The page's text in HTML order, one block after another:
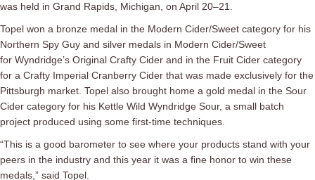
was held in Grand Rapids, Michigan, on April 20–21.
Topel won a bronze medal in the Modern Cider/Sweet category for his
Northern Spy Guy and silver medals in Modern Cider/Sweet
for Wyndridge’s Original Crafty Cider and in the Fruit Cider category
for a Crafty Imperial Cranberry Cider that was made exclusively for the
Pittsburgh market. Topel also brought home a gold medal in the Sour
Cider category for his Kettle Wild Wyndridge Sour, a small batch
project produced using some first-time techniques.
“This is a good barometer to see where your products stand with your
peers in the industry and this year it was a fine honor to win these
medals,” said Topel.